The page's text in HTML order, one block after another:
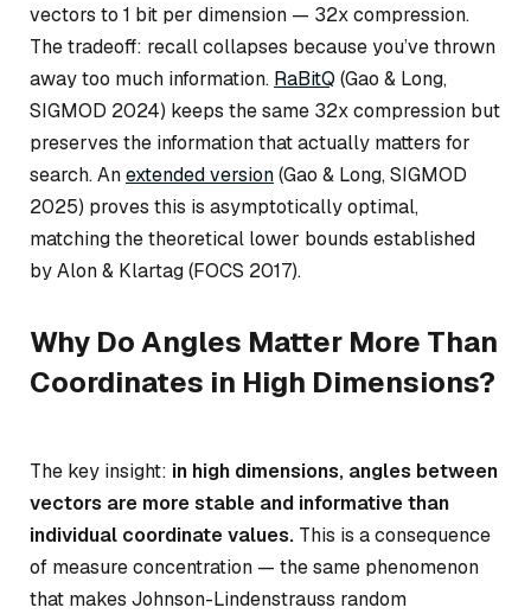
vectors to 1 bit per dimension — 32x compression.
The tradeoff: recall collapses because you’ve thrown
away too much information. RaBitQ (Gao & Long,
SIGMOD 2024) keeps the same 32x compression but
preserves the information that actually matters for
search. Anextended version(Gao & Long, SIGMOD
2025) proves this is asymptotically optimal,
matching the theoretical lower bounds established
by Alon & Klartag (FOCS 2017).
Why Do Angles Matter More Than
Coordinates in High Dimensions?
The key insight: in high dimensions, angles between
vectors are more stable and informative than
individual coordinate values. This is a consequence
of measure concentration — the same phenomenon
that makes Johnson-Lindenstrauss random